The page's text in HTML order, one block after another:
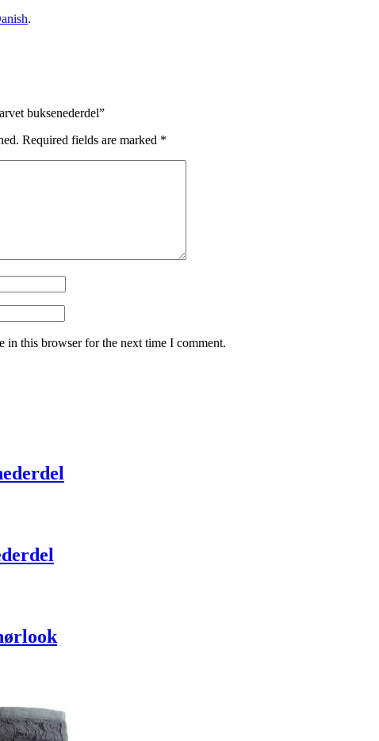
.
buksenederdel”
Required fields are marked *
in this browser for the next time I comment.